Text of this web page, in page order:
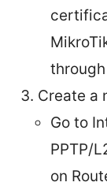
Create a
Go to
PPTP/
on